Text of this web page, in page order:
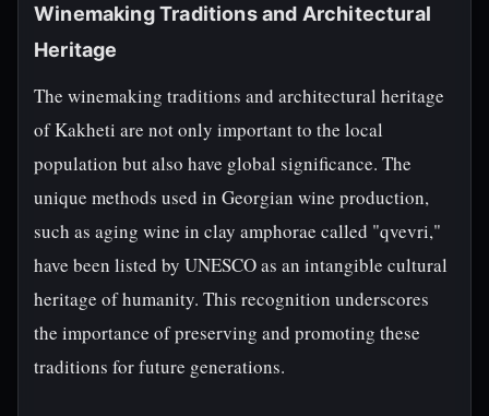
Winemaking Traditions and Architectural
Heritage
The winemaking traditions and architectural heritage
of Kakheti are not only important to the local
population but also have global significance. The
unique methods used in Georgian wine production,
such as aging wine in clay amphorae called "qvevri,"
have been listed by UNESCO as an intangible cultural
heritage of humanity. This recognition underscores
the importance of preserving and promoting these
traditions for future generations.